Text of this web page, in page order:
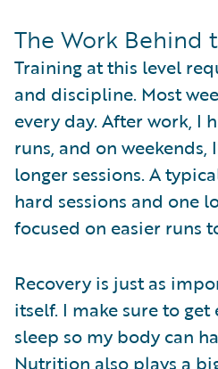
The Work Behind
Training at this level
and discipline. Most
every day. After work, I
runs, and on weekends,
longer sessions. A
hard sessions and one
focused on easier runs
Recovery is just as
itself. I make sure to get
sleep so my body can
Nutrition also plays a